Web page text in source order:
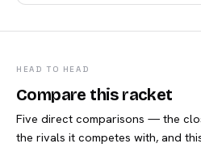
HEAD TO HEAD
Compare this racket
Five direct comparisons — the
the rivals it competes with, and